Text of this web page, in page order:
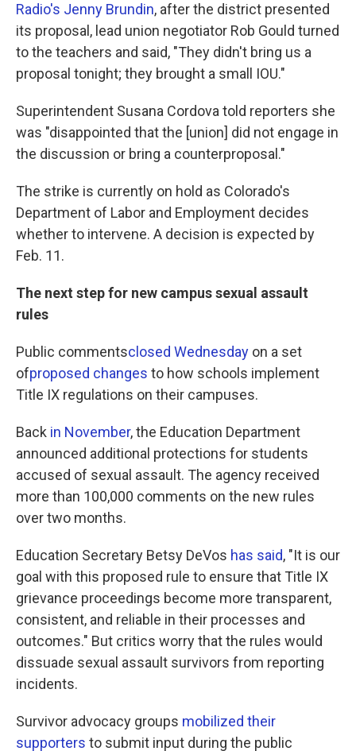
Radio's Jenny Brundin, after the district presented
its proposal, lead union negotiator Rob Gould turned
to the teachers and said, "They didn't bring us a
proposal tonight; they brought a small IOU."
Superintendent Susana Cordova told reporters she
was "disappointed that the [union] did not engage in
the discussion or bring a counterproposal."
The strike is currently on hold as Colorado's
Department of Labor and Employment decides
whether to intervene. A decision is expected by
Feb. 11.
The next step for new campus sexual assault
rules
Public commentsclosed Wednesday on a set
ofproposed changes to how schools implement
Title IX regulations on their campuses.
Back in November, the Education Department
announced additional protections for students
accused of sexual assault. The agency received
more than 100,000 comments on the new rules
over two months.
Education Secretary Betsy DeVos has said, "It is our
goal with this proposed rule to ensure that Title IX
grievance proceedings become more transparent,
consistent, and reliable in their processes and
outcomes." But critics worry that the rules would
dissuade sexual assault survivors from reporting
incidents.
Survivor advocacy groups mobilized their
supporters to submit input during the public